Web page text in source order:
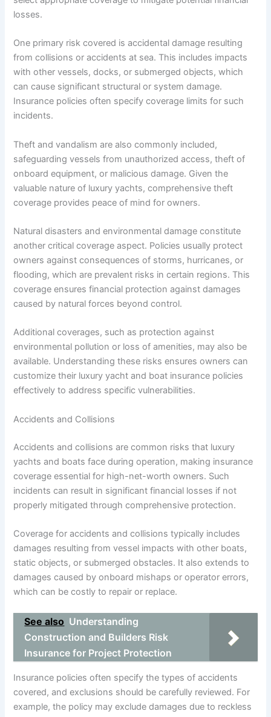
losses.
One primary risk covered is accidental damage resulting
from collisions or accidents at sea. This includes impacts
with other vessels, docks, or submerged objects, which
can cause significant structural or system damage.
Insurance policies often specify coverage limits for such
incidents.
Theft and vandalism are also commonly included,
safeguarding vessels from unauthorized access, theft of
onboard equipment, or malicious damage. Given the
valuable nature of luxury yachts, comprehensive theft
coverage provides peace of mind for owners.
Natural disasters and environmental damage constitute
another critical coverage aspect. Policies usually protect
owners against consequences of storms, hurricanes, or
flooding, which are prevalent risks in certain regions. This
coverage ensures financial protection against damages
caused by natural forces beyond control.
Additional coverages, such as protection against
environmental pollution or loss of amenities, may also be
available. Understanding these risks ensures owners can
customize their luxury yacht and boat insurance policies
effectively to address specific vulnerabilities.
Accidents and Collisions
Accidents and collisions are common risks that luxury
yachts and boats face during operation, making insurance
coverage essential for high-net-worth owners. Such
incidents can result in significant financial losses if not
properly mitigated through comprehensive protection.
Coverage for accidents and collisions typically includes
damages resulting from vessel impacts with other boats,
static objects, or submerged obstacles. It also extends to
damages caused by onboard mishaps or operator errors,
which can be costly to repair or replace.
See also Understanding
Construction and Builders Risk
Insurance for Project Protection
Insurance policies often specify the types of accidents
covered, and exclusions should be carefully reviewed. For
example, the policy may exclude damages due to reckless